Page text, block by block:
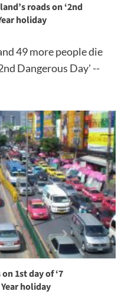
roads on ‘2nd
holiday
49 more people die
Dangerous Day' --
1st day of ‘7
holiday